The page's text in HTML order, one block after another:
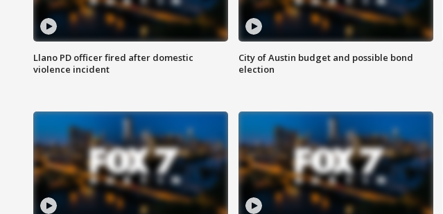
Llano PD officer fired after domestic
violence incident
City of Austin budget and possible bond
election